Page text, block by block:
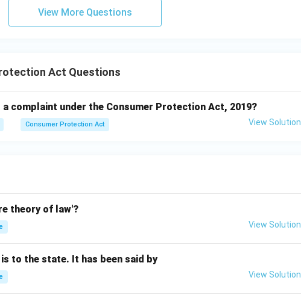
View More Questions
Act Questions
complaint under the Consumer Protection Act, 2019?
Consumer Protection Act View Solution
theory of law'?
View Solution
to the state. It has been said by
View Solution